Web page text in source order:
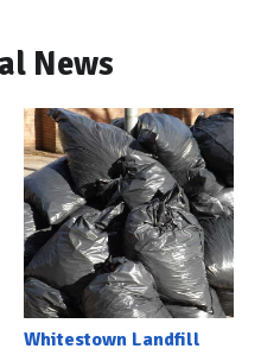
News
Whitestown Landfill